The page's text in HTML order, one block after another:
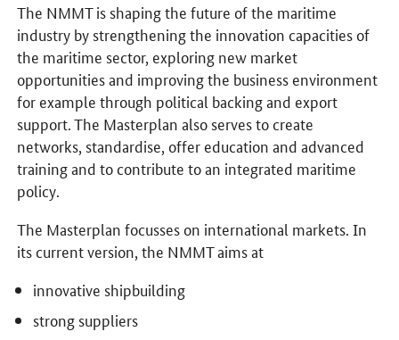
The NMMT is shaping the future of the maritime
industry by strengthening the innovation capacities of
the maritime sector, exploring new market
opportunities and improving the business environment
for example through political backing and export
support. The Masterplan also serves to create
networks, standardise, offer education and advanced
training and to contribute to an integrated maritime
policy.
The Masterplan focusses on international markets. In
its current version, the NMMT aims at
innovative shipbuilding
strong suppliers